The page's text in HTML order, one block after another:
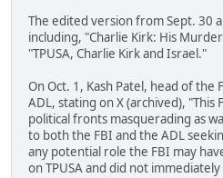
The edited version from Sept. 30
including, "Charlie Kirk: His
"TPUSA, Charlie Kirk and Israel."
On Oct. 1, Kash Patel, head of the
ADL, stating on X (archived),
political fronts masquerading as
to both the FBI and the ADL
any potential role the FBI may
on TPUSA and did not